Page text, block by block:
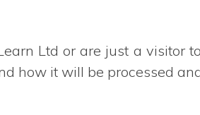
Ltd or are just a visitor to
how it will be processed